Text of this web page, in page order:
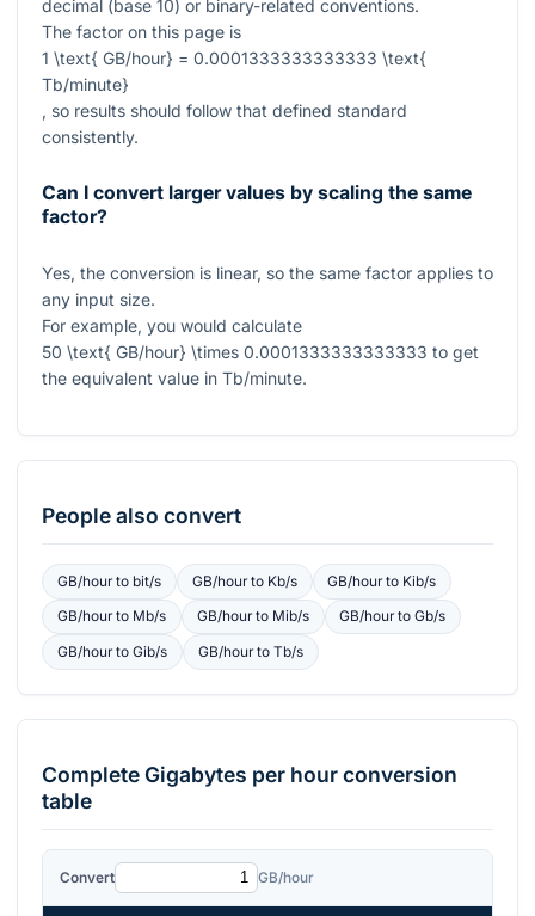
decimal (base 10) or binary-related conventions.
The factor on this page is
1 \text{ GB/hour} = 0.0001333333333333 \text{
Tb/minute}
, so results should follow that defined standard
consistently.
Can I convert larger values by scaling the same
factor?
Yes, the conversion is linear, so the same factor applies to
any input size.
For example, you would calculate
50 \text{ GB/hour} \times 0.0001333333333333 to get
the equivalent value in Tb/minute.
People also convert
GB/hourto bit/s GB/hourto Kb/s GB/hourto Kib/s
GB/hourto Mb/s GB/hourto Mib/s GB/hourtoGb/s
GB/hourto Gib/s GB/hourto Tb/s
CompleteGigabytes per hourconversion
table
Convert GB/hour